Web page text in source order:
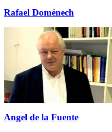
Rafael Doménech
Angel de la Fuente